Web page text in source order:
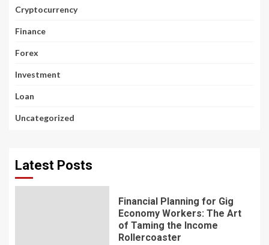
Cryptocurrency
Finance
Forex
Investment
Loan
Uncategorized
Latest Posts
Financial Planning for Gig
Economy Workers: The Art
of Taming the Income
Rollercoaster